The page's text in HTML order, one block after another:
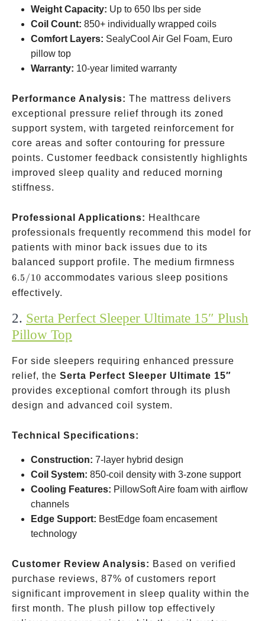
Weight Capacity: Up to 650 lbs per side
Coil Count: 850+ individually wrapped coils
Comfort Layers: SealyCool Air Gel Foam, Euro
pillow top
Warranty: 10-year limited warranty
Performance Analysis: The mattress delivers
exceptional pressure relief through its zoned
support system, with targeted reinforcement for
core areas and softer contouring for pressure
points. Customer feedback consistently highlights
improved sleep quality and reduced morning
stiffness.
Professional Applications: Healthcare
professionals frequently recommend this model for
patients with minor back issues due to its
balanced support profile. The medium firmness
6.5/10 accommodates various sleep positions
effectively.
2. Serta Perfect Sleeper Ultimate 15″ Plush
Pillow Top
For side sleepers requiring enhanced pressure
relief, the Serta Perfect Sleeper Ultimate 15″
provides exceptional comfort through its plush
design and advanced coil system.
Technical Specifications:
Construction: 7-layer hybrid design
Coil System: 850-coil density with 3-zone support
Cooling Features: PillowSoft Aire foam with airflow
channels
Edge Support: BestEdge foam encasement
technology
Customer Review Analysis: Based on verified
purchase reviews, 87% of customers report
significant improvement in sleep quality within the
first month. The plush pillow top effectively